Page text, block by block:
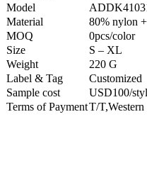
Model
Material
80% nylon
MOQ
0pcs/color
Size
S – XL
Weight
220 G
Label & Tag
Customized
Sample cost
USD100/
Terms of PaymentT/